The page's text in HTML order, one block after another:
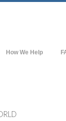
How We Help